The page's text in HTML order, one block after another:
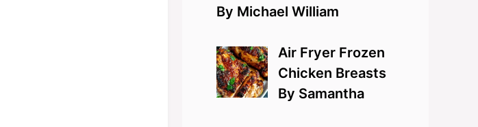
By Michael William
Air Fryer Frozen
Chicken Breasts
By Samantha